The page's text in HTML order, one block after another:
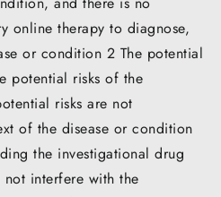
online therapy to diagnose,
or condition 2 The potential
potential risks of the
risks are not
of the disease or condition
the investigational drug
interfere with the